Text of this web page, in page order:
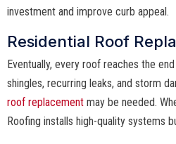
investment and improve curb appeal.
Residential Roof
Eventually, every roof reaches the
shingles, recurring leaks, and storm
roof replacement may be needed.
Roofing installs high-quality systems